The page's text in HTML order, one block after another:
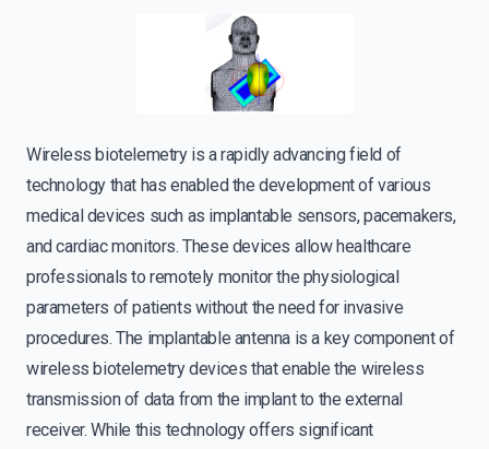
Wireless biotelemetry is a rapidly advancing field of
technology that has enabled the development of various
medical devices such as implantable sensors, pacemakers,
and cardiac monitors. These devices allow healthcare
professionals to remotely monitor the physiological
parameters of patients without the need for invasive
procedures. The implantable antenna is a key component of
wireless biotelemetry devices that enable the wireless
transmission of data from the implant to the external
receiver. While this technology offers significant